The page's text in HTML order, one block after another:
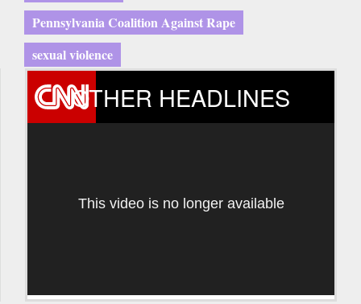
Pennsylvania Coalition Against Rape
sexual violence
OTHER HEADLINES
This video is no longer available